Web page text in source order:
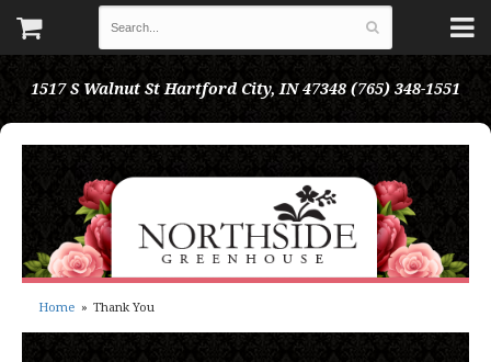
1517 S Walnut St Hartford City, IN 47348 (765) 348-1551
Home Thank You